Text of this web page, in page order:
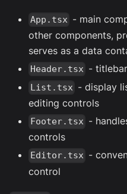
App.tsx - main
other components,
serves as a data
Header.tsx -
List.tsx - display
editing controls
Footer.tsx -
controls
Editor.tsx -
control